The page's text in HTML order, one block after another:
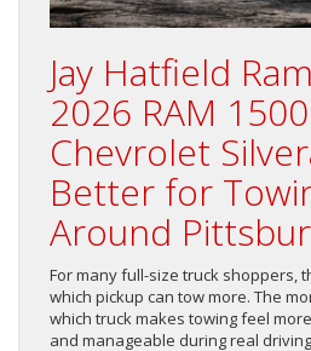
Jay Hatfield
2026 RAM
Chevrolet
Better for
Around
For many full-size truck shoppers,
which pickup can tow more. The
which truck makes towing feel
and manageable during real